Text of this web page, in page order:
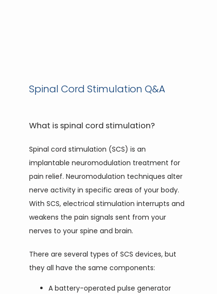
PAIN TREATMENTS
Spinal Cord Stimulation Q&A
What is spinal cord stimulation?
Spinal cord stimulation (SCS) is an
implantable neuromodulation treatment for
pain relief. Neuromodulation techniques alter
nerve activity in specific areas of your body.
With SCS, electrical stimulation interrupts and
weakens the pain signals sent from your
nerves to your spine and brain.
There are several types of SCS devices, but
they all have the same components:
A battery-operated pulse generator